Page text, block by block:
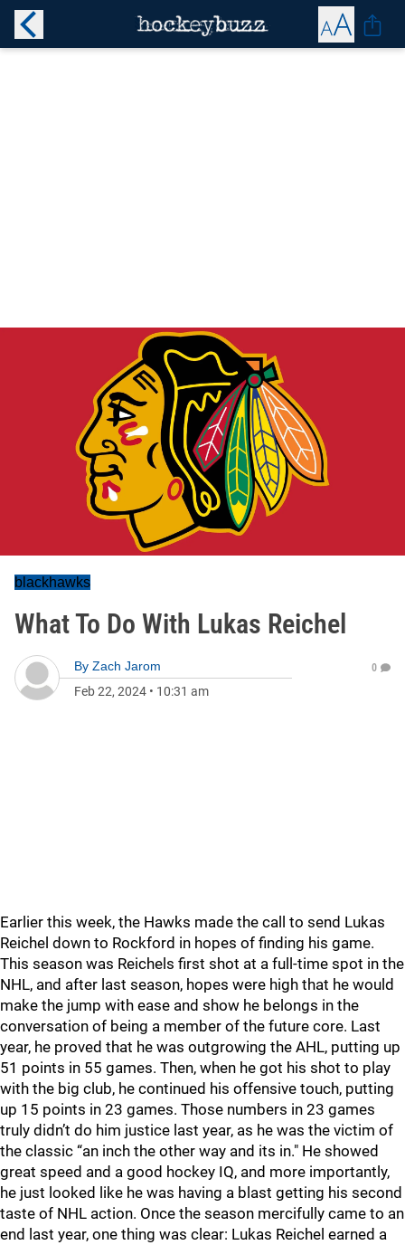
blackhawks
What To Do With Lukas Reichel
By Zach Jarom
Feb 22, 2024 • 10:31 am
0
Earlier this week, the Hawks made the call to send Lukas
Reichel down to Rockford in hopes of finding his game.
This season was Reichels first shot at a full-time spot in the
NHL, and after last season, hopes were high that he would
make the jump with ease and show he belongs in the
conversation of being a member of the future core. Last
year, he proved that he was outgrowing the AHL, putting up
51 points in 55 games. Then, when he got his shot to play
with the big club, he continued his offensive touch, putting
up 15 points in 23 games. Those numbers in 23 games
truly didn’t do him justice last year, as he was the victim of
the classic “an inch the other way and its in." He showed
great speed and a good hockey IQ, and more importantly,
he just looked like he was having a blast getting his second
taste of NHL action. Once the season mercifully came to an
end last year, one thing was clear: Lukas Reichel earned a